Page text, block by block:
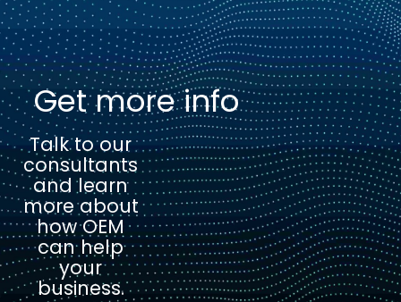
Get more info
Talk to our
consultants
and learn
more about
how OEM
can help
your
business.